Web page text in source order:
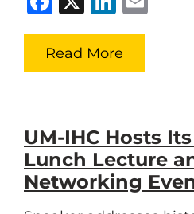
Read More
UM-IHC Hosts
Lunch Lecture
Networking